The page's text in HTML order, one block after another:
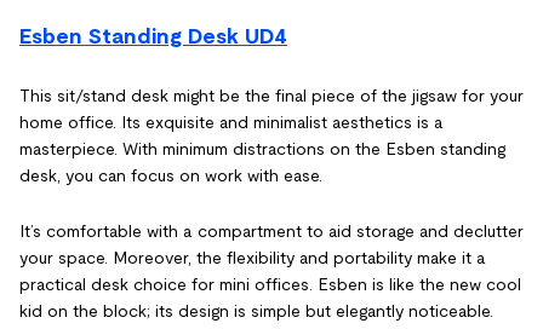
Esben Standing Desk UD4
This sit/stand desk might be the final piece of the jigsaw for your
home office. Its exquisite and minimalist aesthetics is a
masterpiece. With minimum distractions on the Esben standing
desk, you can focus on work with ease.
It’s comfortable with a compartment to aid storage and declutter
your space. Moreover, the flexibility and portability make it a
practical desk choice for mini offices. Esben is like the new cool
kid on the block; its design is simple but elegantly noticeable.